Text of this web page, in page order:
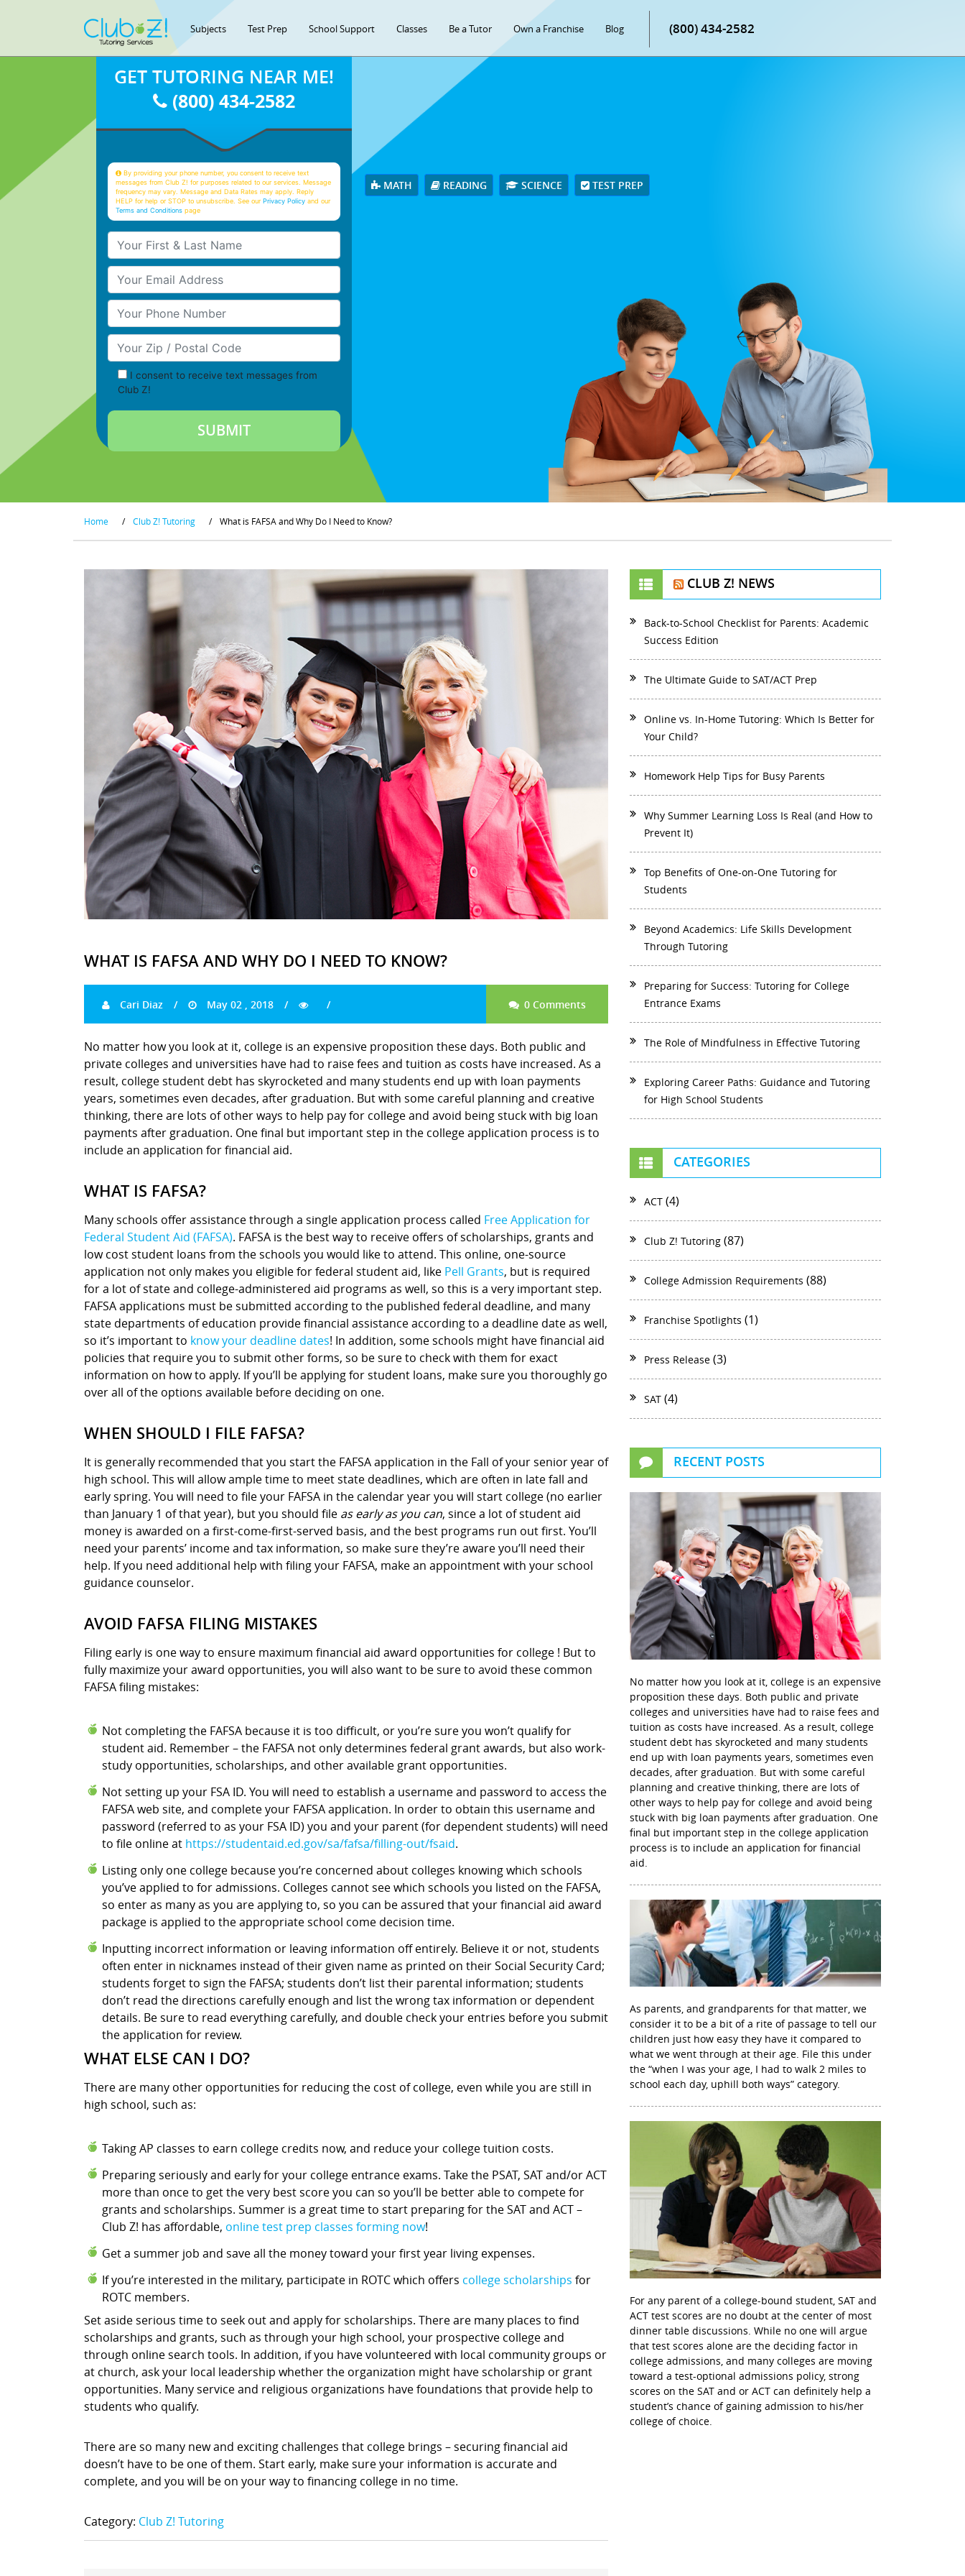
Subjects Test Prep School Support Classes Be a Tutor Own a Franchise Blog (800) 434-2582
MATH READING SCIENCE TEST PREP
GET TUTORING NEAR ME!
(800) 434-2582
By providing your phone number, you consent to receive text
messages from Club Z! for purposes related to our services. Message
frequency may vary. Message and Data Rates may apply. Reply
HELP for help or STOP to unsubscribe. See ourPrivacy Policy and our
Terms and Conditions page
Your First & Last Name
Your Email
Your Phone Number
Your Zip/Postal Code
I consent to receive text messages from
Club Z!
Home / Club Z! Tutoring / What is FAFSA and Why Do I Need to Know?
WHAT IS FAFSA AND WHY DO I NEED TO KNOW?
Cari Diaz May 02 , 2018 0 Comments
No matter how you look at it, college is an expensive proposition these days. Both public and
private colleges and universities have had to raise fees and tuition as costs have increased. As a
result, college student debt has skyrocketed and many students end up with loan payments
years, sometimes even decades, after graduation. But with some careful planning and creative
thinking, there are lots of other ways to help pay for college and avoid being stuck with big loan
payments after graduation. One final but important step in the college application process is to
include an application for financial aid.
WHAT IS FAFSA?
Many schools offer assistance through a single application process called Free Application for
Federal Student Aid (FAFSA). FAFSA is the best way to receive offers of scholarships, grants and
low cost student loans from the schools you would like to attend. This online, one-source
application not only makes you eligible for federal student aid, like Pell Grants, but is required
for a lot of state and college-administered aid programs as well, so this is a very important step.
FAFSA applications must be submitted according to the published federal deadline, and many
state departments of education provide financial assistance according to a deadline date as well,
so it’s important to know your deadline dates! In addition, some schools might have financial aid
policies that require you to submit other forms, so be sure to check with them for exact
information on how to apply. If you’ll be applying for student loans, make sure you thoroughly go
over all of the options available before deciding on one.
WHEN SHOULD I FILE FAFSA?
It is generally recommended that you start the FAFSA application in the Fall of your senior year of
high school. This will allow ample time to meet state deadlines, which are often in late fall and
early spring. You will need to file your FAFSA in the calendar year you will start college (no earlier
than January 1 of that year), but you should file as early as you can, since a lot of student aid
money is awarded on a first-come-first-served basis, and the best programs run out first. You’ll
need your parents’ income and tax information, so make sure they’re aware you’ll need their
help. If you need additional help with filing your FAFSA, make an appointment with your school
guidance counselor.
AVOID FAFSA FILING MISTAKES
Filing early is one way to ensure maximum financial aid award opportunities for college ! But to
fully maximize your award opportunities, you will also want to be sure to avoid these common
FAFSA filing mistakes:
Not completing the FAFSA because it is too difficult, or you’re sure you won’t qualify for
student aid. Remember – the FAFSA not only determines federal grant awards, but also work-
study opportunities, scholarships, and other available grant opportunities.
Not setting up your FSA ID. You will need to establish a username and password to access the
FAFSA web site, and complete your FAFSA application. In order to obtain this username and
password (referred to as your FSA ID) you and your parent (for dependent students) will need
to file online at https://studentaid.ed.gov/sa/fafsa/filling-out/fsaid.
Listing only one college because you’re concerned about colleges knowing which schools
you’ve applied to for admissions. Colleges cannot see which schools you listed on the FAFSA,
so enter as many as you are applying to, so you can be assured that your financial aid award
package is applied to the appropriate school come decision time.
Inputting incorrect information or leaving information off entirely. Believe it or not, students
often enter in nicknames instead of their given name as printed on their Social Security Card;
students forget to sign the FAFSA; students don’t list their parental information; students
don’t read the directions carefully enough and list the wrong tax information or dependent
details. Be sure to read everything carefully, and double check your entries before you submit
the application for review.
WHAT ELSE CAN I DO?
There are many other opportunities for reducing the cost of college, even while you are still in
high school, such as:
Taking AP classes to earn college credits now, and reduce your college tuition costs.
Preparing seriously and early for your college entrance exams. Take the PSAT, SAT and/or ACT
more than once to get the very best score you can so you’ll be better able to compete for
grants and scholarships. Summer is a great time to start preparing for the SAT and ACT –
Club Z! has affordable, online test prep classes forming now!
Get a summer job and save all the money toward your first year living expenses.
If you’re interested in the military, participate in ROTC which offers college scholarships for
ROTC members.
Set aside serious time to seek out and apply for scholarships. There are many places to find
scholarships and grants, such as through your high school, your prospective college and
through online search tools. In addition, if you have volunteered with local community groups or
at church, ask your local leadership whether the organization might have scholarship or grant
opportunities. Many service and religious organizations have foundations that provide help to
students who qualify.
There are so many new and exciting challenges that college brings – securing financial aid
doesn’t have to be one of them. Start early, make sure your information is accurate and
complete, and you will be on your way to financing college in no time.
Category: Club Z! Tutoring
CLUB Z! NEWS
Back-to-School Checklist for Parents: Academic
Success Edition
The Ultimate Guide to SAT/ACT Prep
Online vs. In-Home Tutoring: Which Is Better for
Your Child?
Homework Help Tips for Busy Parents
Why Summer Learning Loss Is Real (and How to
Prevent It)
Top Benefits of One-on-One Tutoring for
Students
Beyond Academics: Life Skills Development
Through Tutoring
Preparing for Success: Tutoring for College
Entrance Exams
The Role of Mindfulness in Effective Tutoring
Exploring Career Paths: Guidance and Tutoring
for High School Students
CATEGORIES
ACT (4)
Club Z! Tutoring (87)
College Admission Requirements (88)
Franchise Spotlights (1)
Press Release (3)
SAT (4)
RECENT POSTS
No matter how you look at it, college is an expensive
proposition these days. Both public and private
colleges and universities have had to raise fees and
tuition as costs have increased. As a result, college
student debt has skyrocketed and many students
end up with loan payments years, sometimes even
decades, after graduation. But with some careful
planning and creative thinking, there are lots of
other ways to help pay for college and avoid being
stuck with big loan payments after graduation. One
final but important step in the college application
process is to include an application for financial
aid.
As parents, and grandparents for that matter, we
consider it to be a bit of a rite of passage to tell our
children just how easy they have it compared to
what we went through at their age. File this under
the “when I was your age, I had to walk 2 miles to
school each day, uphill both ways” category.
For any parent of a college-bound student, SAT and
ACT test scores are no doubt at the center of most
dinner table discussions. While no one will argue
that test scores alone are the deciding factor in
college admissions, and many colleges are moving
toward a test-optional admissions policy, strong
scores on the SAT and or ACT can definitely help a
student’s chance of gaining admission to his/her
college of choice.